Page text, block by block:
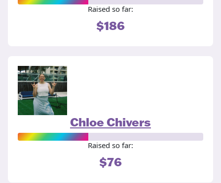
Raised so far:
$186
Chloe Chivers
Raised so far:
$76